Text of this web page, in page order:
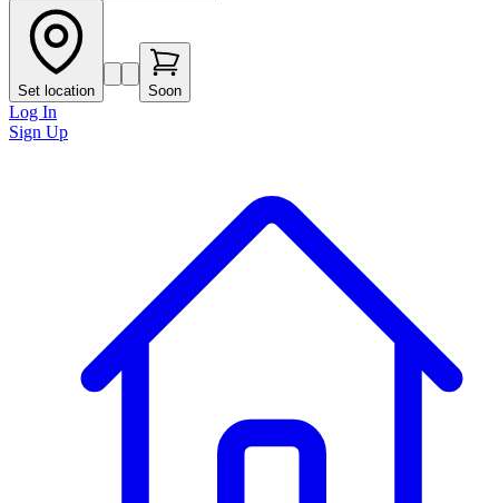
Set location Soon
Log In
Sign Up